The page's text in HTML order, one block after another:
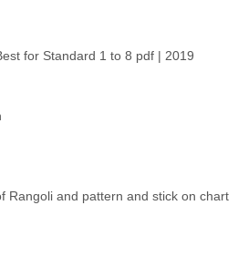
for Standard 1 to 8 pdf | 2019
Rangoli and pattern and stick on chart